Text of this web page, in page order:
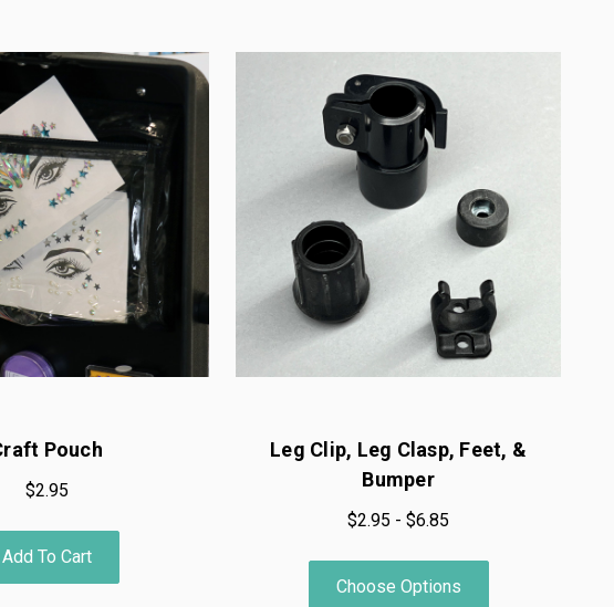
Pouch
$2.95
Add To Cart
Leg Clip, Leg Clasp, Feet, &
Bumper
$2.95 - $6.85
Choose Options